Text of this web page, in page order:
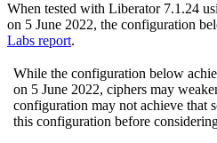
When tested with Liberator 7.1.24
on 5 June 2022, the configuration
Labs report.
While the configuration below
on 5 June 2022, ciphers may
configuration may not achieve that
this configuration before